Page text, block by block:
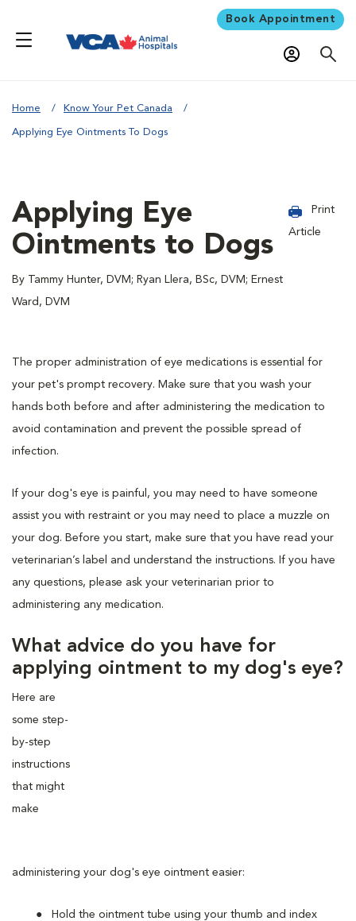
Book Appointment
Home Know Your Pet Canada
Applying Eye Ointments To Dogs
Applying Eye
Ointments to Dogs
By Tammy Hunter, DVM; Ryan Llera, BSc, DVM; Ernest
Ward, DVM
Print
Article
The proper administration of eye medications is essential for
your pet's prompt recovery. Make sure that you wash your
hands both before and after administering the medication to
avoid contamination and prevent the possible spread of
infection.
If your dog's eye is painful, you may need to have someone
assist you with restraint or you may need to place a muzzle on
your dog. Before you start, make sure that you have read your
veterinarian’s label and understand the instructions. If you have
any questions, please ask your veterinarian prior to
administering any medication.
What advice do you have for
applying ointment to my dog's eye?
Here are
some step-
by-step
instructions
that might
make
administering your dog's eye ointment easier:
Hold the ointment tube using your thumb and index